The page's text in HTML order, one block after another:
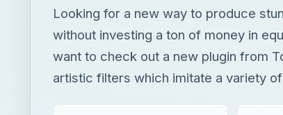
Looking for a new way to produce
without investing a ton of money in
want to check out a new plugin from
artistic filters which imitate a variety